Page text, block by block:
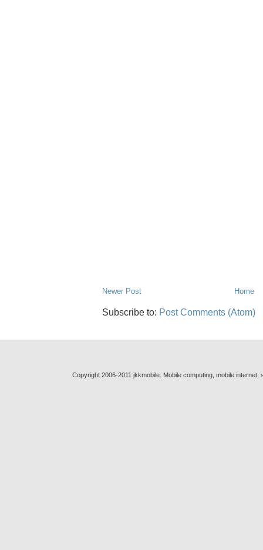
Newer Post Home
Subscribe to: Post Comments (Atom)
Copyright 2006-2011 jkkmobile. Mobile computing, mobile